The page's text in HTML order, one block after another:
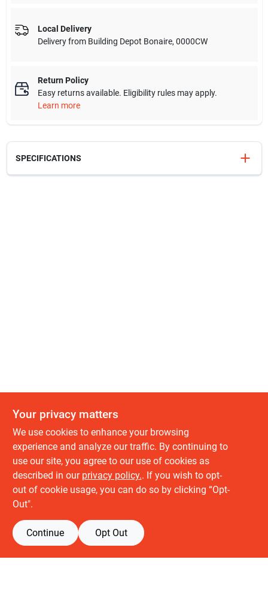
Local Delivery
Delivery from Building Depot Bonaire, 0000CW
Return Policy
Easy returns available. Eligibility rules may apply.
Learn more
SPECIFICATIONS
About us
History
Partners
Customer service
Contact Us
Your privacy matters
We use cookies to enhance your browsing
experience and analyze our traffic. By continuing to
use our site, you agree to our use of cookies as
described in our privacy policy.. If you wish to opt-
out of cookie usage, you can do so by clicking “Opt-
Out".
Continue Opt Out